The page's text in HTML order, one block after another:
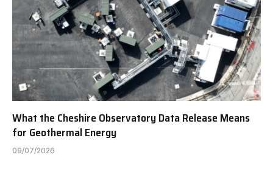
What the Cheshire Observatory Data Release Means
for Geothermal Energy
09/07/2026